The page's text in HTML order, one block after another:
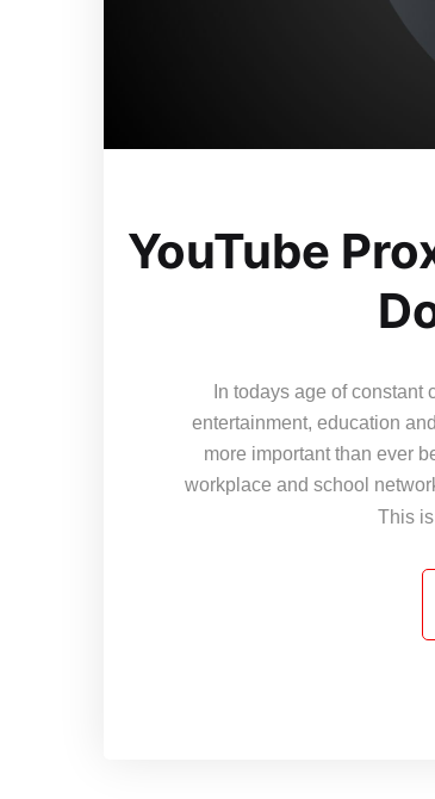
YouTube
In todays age of
entertainment, education
more important than ever
workplace and school
This